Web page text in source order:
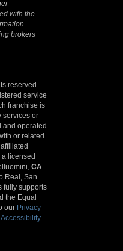
with the
brokers
reserved.
service
franchise is
services or
and operated
or related
licensed
CA
Real, San
fully supports
the Equal
our Privacy
Accessibility